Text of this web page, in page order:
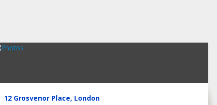
12 Grosvenor Place, London